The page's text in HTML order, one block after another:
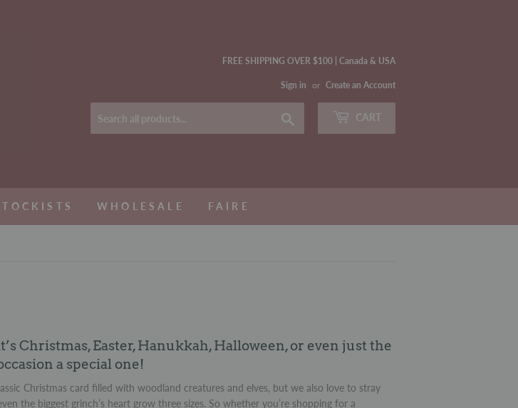
FREE SHIPPING OVER $100 | Canada & USA
Sign in or Create an Account
CART
WHOLESALE FAIRE
Christmas, Easter, Hanukkah, Halloween, or even just the
a special one!
Christmas card filled with woodland creatures and elves, but we also love to stray
the biggest grinch’s heart grow three sizes. So whether you’re shopping for a